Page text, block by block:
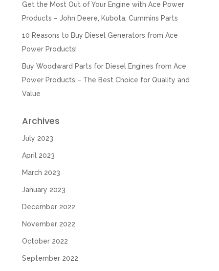
Get the Most Out of Your Engine with Ace Power
Products – John Deere, Kubota, Cummins Parts
10 Reasons to Buy Diesel Generators from Ace
Power Products!
Buy Woodward Parts for Diesel Engines from Ace
Power Products – The Best Choice for Quality and
Value
Archives
July 2023
April 2023
March 2023
January 2023
December 2022
November 2022
October 2022
September 2022